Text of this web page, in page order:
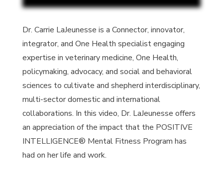
Dr. Carrie LaJeunesse is a Connector, innovator,
integrator, and One Health specialist engaging
expertise in veterinary medicine, One Health,
policymaking, advocacy, and social and behavioral
sciences to cultivate and shepherd interdisciplinary,
multi-sector domestic and international
collaborations. In this video, Dr. LaJeunesse offers
an appreciation of the impact that the POSITIVE
INTELLIGENCE® Mental Fitness Program has
had on her life and work.